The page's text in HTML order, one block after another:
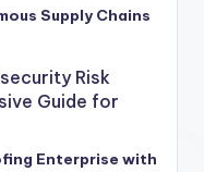
Supply Chains
Risk
Guide for
Enterprise with